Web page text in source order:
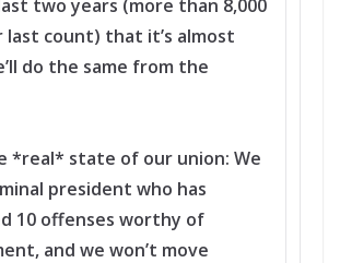
two years (more than 8,000
last count) that it’s almost
do the same from the
*real* state of our union: We
president who has
10 offenses worthy of
and we won’t move